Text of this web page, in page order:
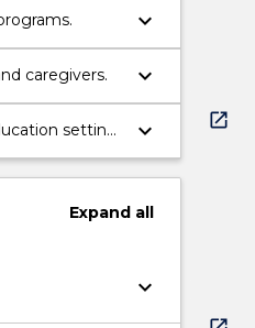
keyboard_arrow_down
caregivers. keyboard_arrow_down
keyboard_arrow_down
Expandall
keyboard_arrow_down
open_in_new